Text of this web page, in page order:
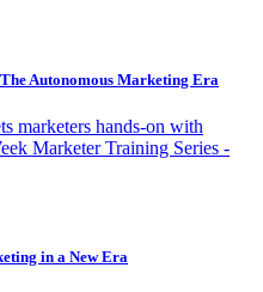
Autonomous Marketing Era
marketers hands-on with
Marketer Training Series -
in a New Era